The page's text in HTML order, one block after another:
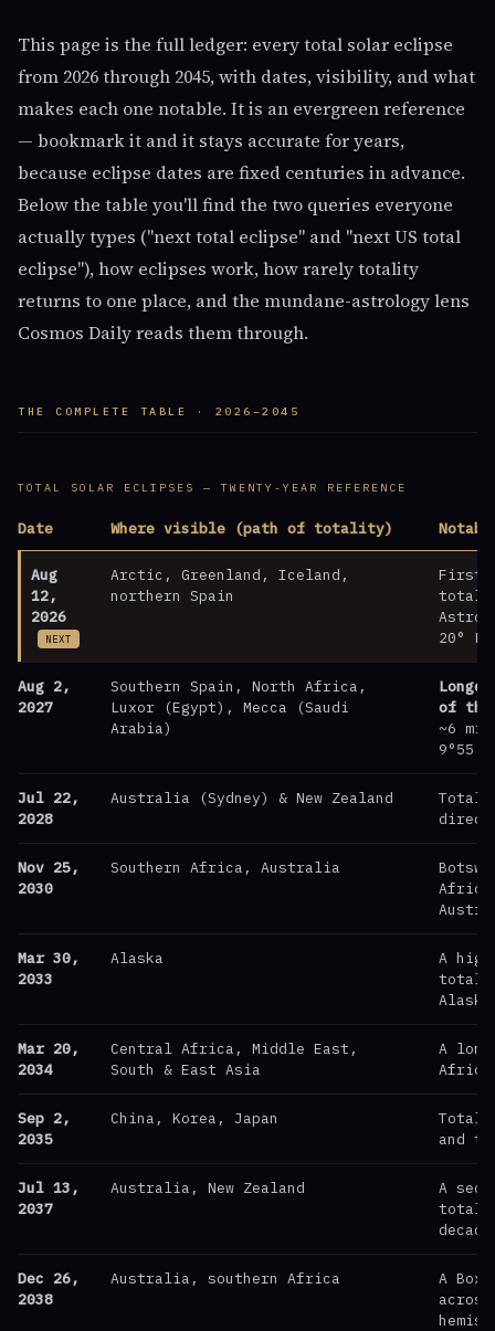
This page is the full ledger: every total solar eclipse
from 2026 through 2045, with dates, visibility, and what
makes each one notable. It is an evergreen reference
— bookmark it and it stays accurate for years,
because eclipse dates are fixed centuries in advance.
Below the table you'll find the two queries everyone
actually types ("next total eclipse" and "next US total
eclipse"), how eclipses work, how rarely totality
returns to one place, and the mundane-astrology lens
Cosmos Daily reads them through.
THE COMPLETE TABLE · 2026–2045
TOTAL SOLAR ECLIPSES — TWENTY-YEAR REFERENCE
Date Where visible (path of totality)
Aug
12,
2026
NEXT
Arctic, Greenland, Iceland,
northern Spain
First
20°
Aug 2,
2027
Southern Spain, North Africa,
Luxor (Egypt), Mecca (Saudi
Arabia)
of the
~6
9°55′
Jul 22,
2028
Australia (Sydney) & New Zealand
Nov 25,
2030
Southern Africa, Australia
Mar 30,
2033
Alaska
A
Mar 20,
2034
Central Africa, Middle East,
South & East Asia
A
Sep 2,
2035
China, Korea, Japan
and
Jul 13,
2037
Australia, New Zealand
A
Dec 26,
2038
Australia, southern Africa
A